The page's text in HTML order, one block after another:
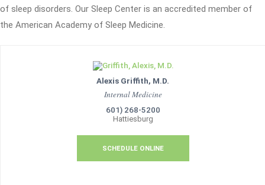
of sleep disorders. Our Sleep Center is an accredited member of
the American Academy of Sleep Medicine.
Alexis Griffith, M.D.
Internal Medicine
601) 268-5200
Hattiesburg
SCHEDULE ONLINE